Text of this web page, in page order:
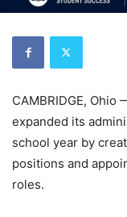
CAMBRIDGE,
expanded its
school year by
positions and
roles.